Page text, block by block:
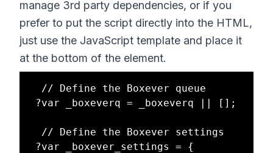
manage 3rd party dependencies, or if you
prefer to put the script directly into the HTML,
just use the JavaScript template and place it
at the bottom of the element.